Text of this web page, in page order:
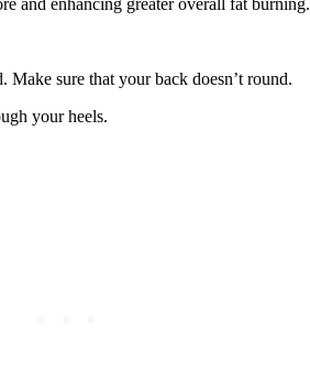
sure that your back doesn’t round.
your heels.